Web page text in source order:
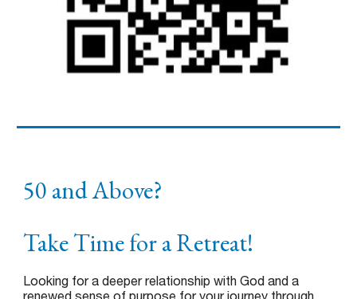
50 and Above?
Take Time for a Retreat!
Looking for a deeper relationship with God and a